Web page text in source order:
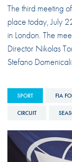
The third meeting
place today, July
in London. The
Director Nikolas
Stefano
SPORT FIA
CIRCUIT